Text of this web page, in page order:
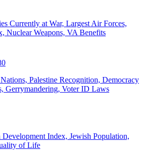
Currently at War, Largest Air Forces,
Nuclear Weapons, VA Benefits
Palestine Recognition, Democracy
Gerrymandering, Voter ID Laws
Development Index, Jewish Population,
of Life